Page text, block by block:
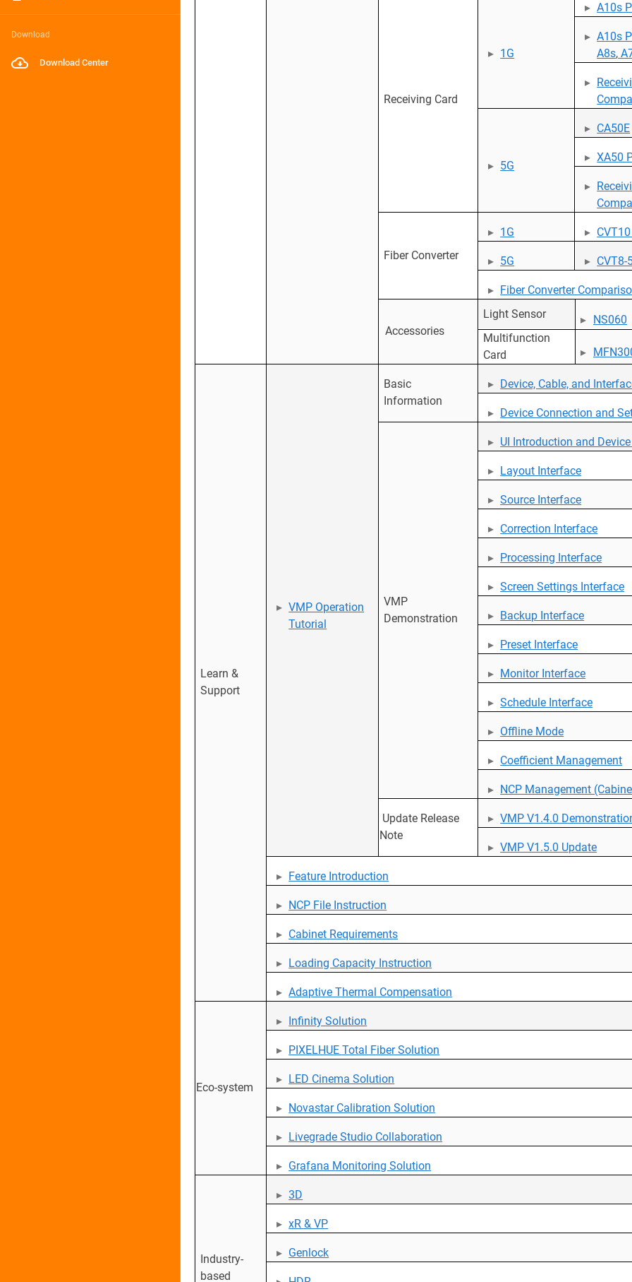
Download
Download Center
Receiving Card
1G
A10s
A10s
A8s,
5G
CA50E
XA50
Fiber Converter
1G
5G CVT8-
Fiber Converter
Accessories
Light Sensor
NS060
Multifunction
Card
Learn &
Support
VMP Operation
Tutorial
Basic
Information
Device, Cable, and
Device Connection and
VMP
Demonstration
UI Introduction and
Layout Interface
Source Interface
Correction Interface
Processing Interface
Screen Settings Interface
Backup Interface
Preset Interface
Monitor Interface
Schedule Interface
Offline Mode
Coefficient Management
NCP Management
Update Release
Note
VMP V1.4.0
VMP V1.5.0 Update
Feature Introduction
NCP File Instruction
Cabinet Requirements
Loading Capacity Instruction
Adaptive Thermal Compensation
Eco-system
Infinity Solution
PIXELHUE Total Fiber Solution
LED Cinema Solution
Novastar Calibration Solution
Livegrade Studio Collaboration
Grafana Monitoring Solution
Industry-
based
3D
xR & VP
Genlock